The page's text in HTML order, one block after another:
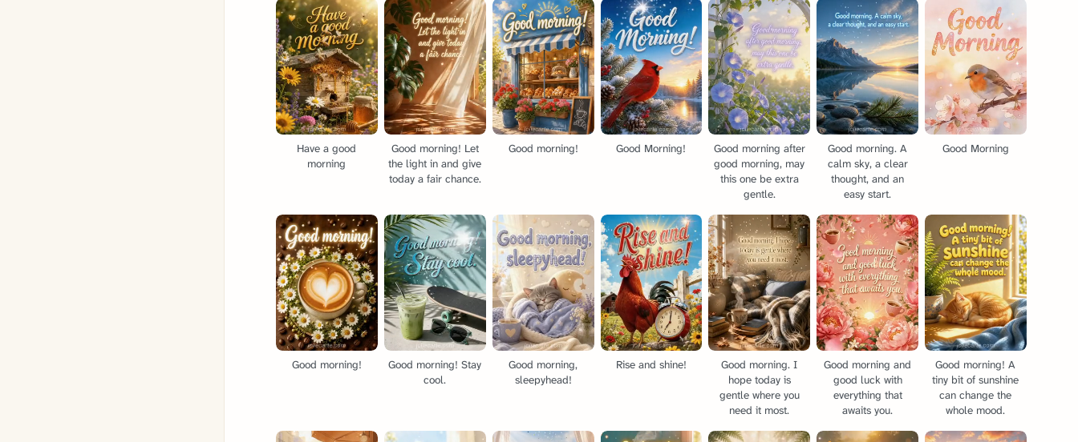
Have a good
morning
Good morning! Let
the light in and give
today a fair chance.
Good morning! Good Morning!
Good morning after
good morning, may
this one be extra
gentle.
Good morning. A
calm sky, a clear
thought, and an
easy start.
Good Morning
Good morning!
Good morning! Stay
cool.
Good morning,
sleepyhead!
Rise and shine!
Good morning. I
hope today is
gentle where you
need it most.
Good morning and
good luck with
everything that
awaits you.
Good morning! A
tiny bit of sunshine
can change the
whole mood.